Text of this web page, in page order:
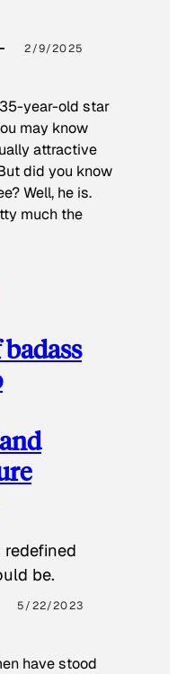
2/9/2025
year-old star
may know
attractive
did you know
Well, he is.
much the
redefined
be.
5/22/2023
have stood